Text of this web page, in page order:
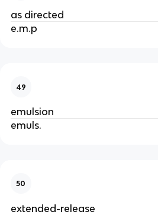
as directed
e.m.p
49
emulsion
emuls.
50
extended-release